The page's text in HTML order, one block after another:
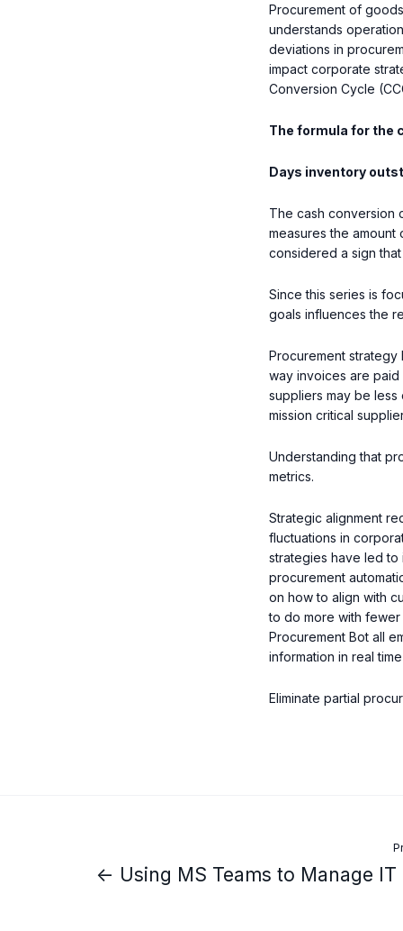
Procurement of
understands
deviations in
impact corporate
Conversion Cycle
The formula for the
Days inventory
The cash conversion
measures the
considered a sign
Since this series is
goals influences the
Procurement strategy
way invoices are paid
suppliers may be
mission critical
Understanding that
metrics.
Strategic alignment
fluctuations in
strategies have led to
procurement
on how to align with
to do more with fewer
Procurement Bot all
information in real
Eliminate partial
← Using MS Teams to Manage IT